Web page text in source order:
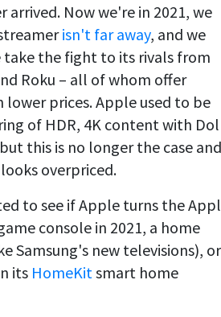
arrived. Now we're in 2021, we
isn't far away, and we
take the fight to its rivals from
Roku – all of whom offer
lower prices. Apple used to be
of HDR, 4K content with
this is no longer the case and
overpriced.
to see if Apple turns the
console in 2021, a home
Samsung's new televisions),
its HomeKit smart home